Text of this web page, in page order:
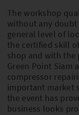
The workshop
without any
general level of
the certified skill
shop and with the
Green Point Siam
compressor
important market
the event has
business looks